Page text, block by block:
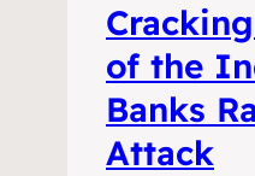
of the
Banks
Attack